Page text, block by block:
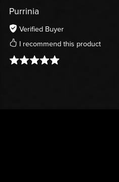
Purrinia
Verified Buyer
I recommend this product